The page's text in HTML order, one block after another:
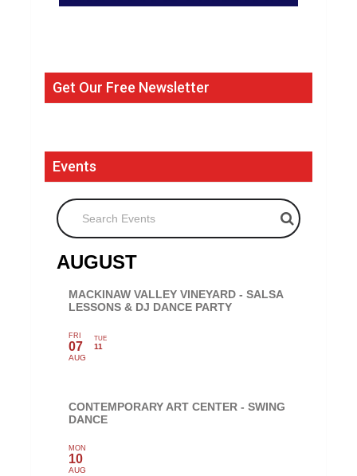
Get Our Free Newsletter
Events
Search Events
AUGUST
MACKINAW VALLEY VINEYARD - SALSA
LESSONS & DJ DANCE PARTY
FRI
07
AUG
TUE
11
CONTEMPORARY ART CENTER - SWING
DANCE
MON
10
AUG